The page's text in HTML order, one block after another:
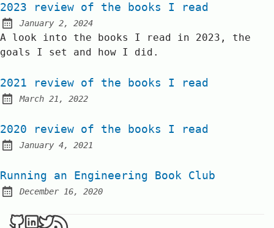
2023 review of the books I read
Posted on:
January 2, 2024
A look into the books I read in 2023, the
goals I set and how I did.
2021 review of the books I read
Posted on:
March 21, 2022
2020 review of the books I read
Posted on:
January 4, 2021
Running an Engineering Book Club
Posted on:
December 16, 2020